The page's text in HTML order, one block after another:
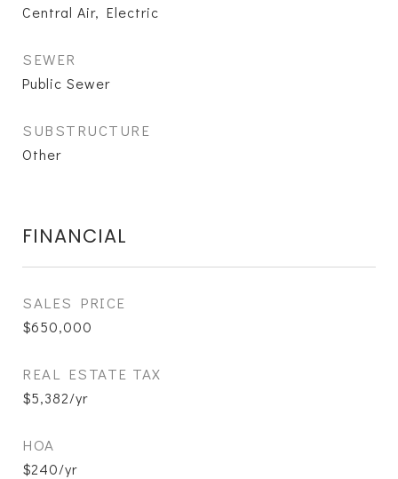
Central Air, Electric
SEWER
Public Sewer
SUBSTRUCTURE
Other
FINANCIAL
SALES PRICE
$650,000
REAL ESTATE TAX
$5,382/yr
HOA
$240/yr